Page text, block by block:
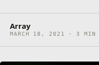
Array
MARCH 18, 2021 · 3 MIN